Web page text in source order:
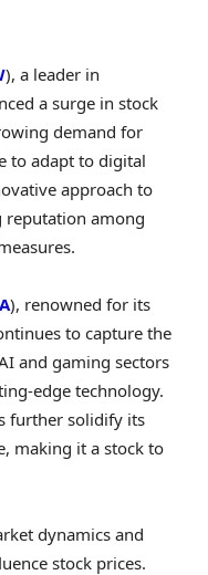
), a leader in
a surge in stock
demand for
to adapt to digital
approach to
reputation among
), renowned for its
to capture the
and gaming sectors
edge technology.
further solidify its
making it a stock to
dynamics and
stock prices.